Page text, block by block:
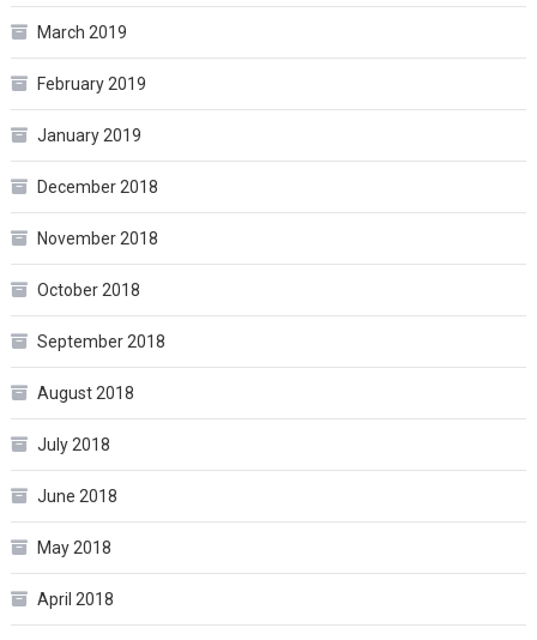
March 2019
February 2019
January 2019
December 2018
November 2018
October 2018
September 2018
August 2018
July 2018
June 2018
May 2018
April 2018